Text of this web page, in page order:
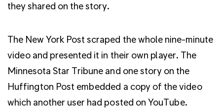
they shared on the story.
The New York Post scraped the whole nine-minute
video and presented it in their own player. The
Minnesota Star Tribune and one story on the
Huffington Post embedded a copy of the video
which another user had posted on YouTube.